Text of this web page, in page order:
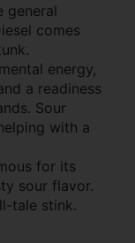
general
comes
energy,
a readiness
Sour
with a
for its
sour flavor.
tale stink.